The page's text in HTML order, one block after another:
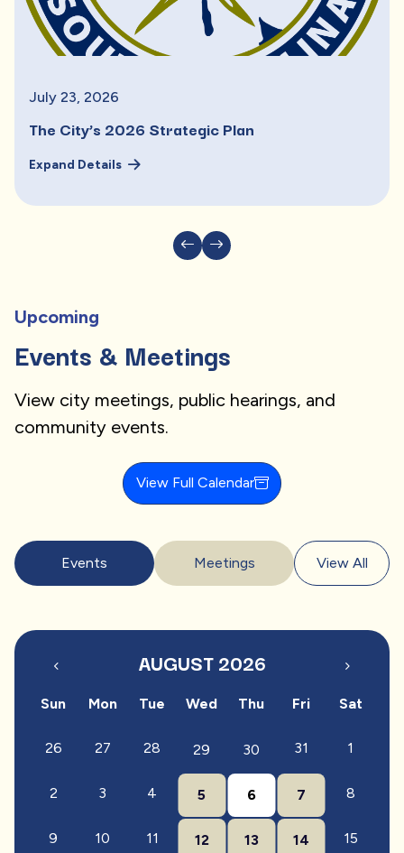
July 23 2026
The City’s 2026 Strategic Plan
Expand Details
Upcoming
Events & Meetings
View city meetings, public hearings, and
community events.
View Full Calendar
Events Meetings View All
AUGUST 2026
Sun Mon Tue Wed Thu Fri Sat
26 27 28 29 30 31 1
2 3 4 5 6 7 8
9 10 11 12 13 14 15